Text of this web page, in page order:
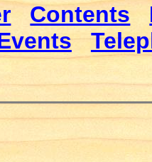
Contents